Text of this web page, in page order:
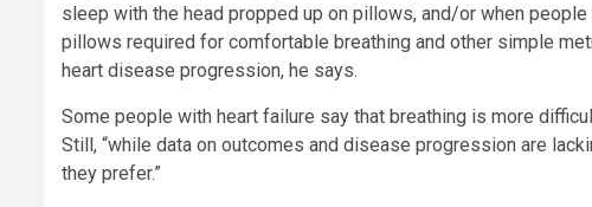
sleep with the head propped up on pillows, and/or when
pillows required for comfortable breathing and other simple
heart disease progression, he says.
Some people with heart failure say that breathing is more
Still, “while data on outcomes and disease progression are
they prefer.”